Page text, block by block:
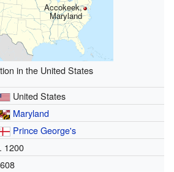
Accokeek,
Maryland
in the United States
United States
Maryland
Prince George's
1200